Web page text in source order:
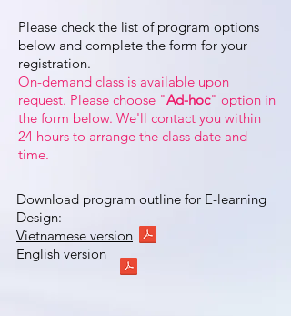
Please check the list of program options
below and complete the form for your
registration.
On-demand class is available upon
request. Please choose "Ad-hoc" option in
the form below. We'll contact you within
24 hours to arrange the class date and
time.
Download program outline for E-learning
Design:
Vietnamese version
English version